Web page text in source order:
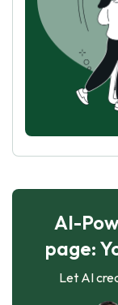
AI-
page:
Let AI